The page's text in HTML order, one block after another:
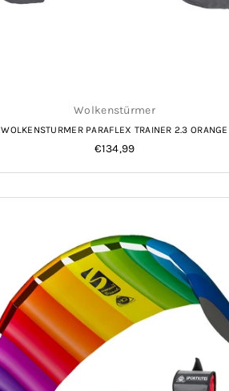
Wolkenstürmer
WOLKENSTURMER PARAFLEX TRAINER 2.3 ORANGE
Regular
€134,99